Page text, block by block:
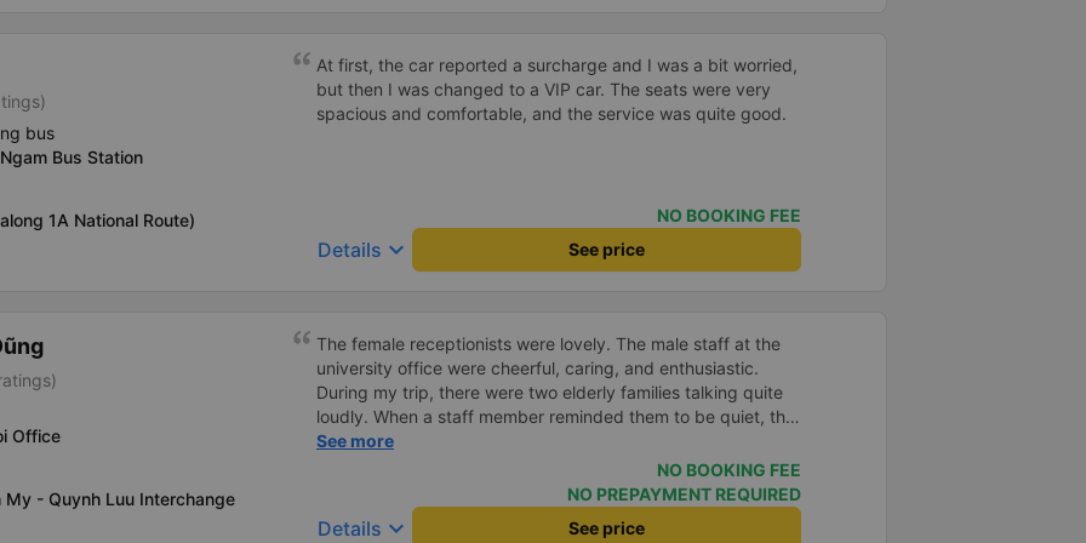
bus
Bus Station
1A National Route)
At first, the car reported a surcharge and I was a bit worried,
but then I was changed to a VIP car. The seats were very
spacious and comfortable, and the service was quite good.
NO BOOKING FEE
Details keyboard_arrow_down See price
Office
My - Quynh Luu Interchange
The female receptionists were lovely. The male staff at the
university office were cheerful, caring, and enthusiastic.
During my trip, there were two elderly families talking quite
loudly. When a staff member reminded them to be quiet, the
two elderly people scolded her. If they had given a bad
review, I would have responded in kind. The staff
member&#39;s reminder was very accurate. The two elderly
people were talking very loudly, so loudly that I even dreamt
about their conversation. So, if the staff member receives a
See more
NO BOOKING FEE
NO PREPAYMENT REQUIRED
Details keyboard_arrow_down See price